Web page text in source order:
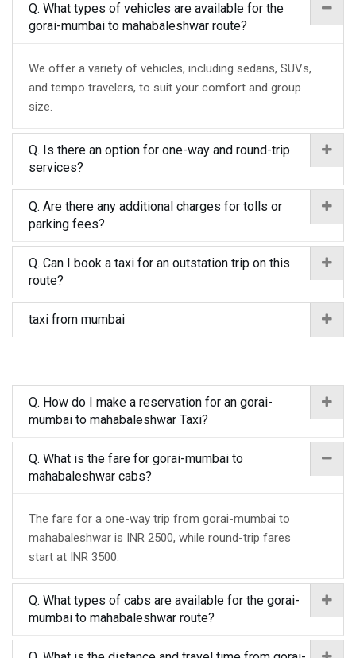
Q. What types of vehicles are available for the
gorai-mumbai to mahabaleshwar route?
We offer a variety of vehicles, including sedans, SUVs,
and tempo travelers, to suit your comfort and group
size.
Q. Is there an option for one-way and round-trip
services?
Q. Are there any additional charges for tolls or
parking fees?
Q. Can I book a taxi for an outstation trip on this
route?
taxi from mumbai
Q. How do I make a reservation for an gorai-
mumbai to mahabaleshwar Taxi?
Q. What is the fare for gorai-mumbai to
mahabaleshwar cabs?
The fare for a one-way trip from gorai-mumbai to
mahabaleshwar is INR 2500, while round-trip fares
start at INR 3500.
Q. What types of cabs are available for the gorai-
mumbai to mahabaleshwar route?